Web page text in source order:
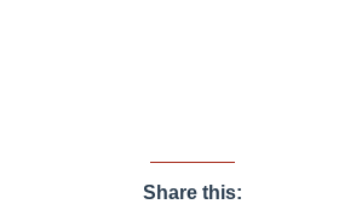
Share this: